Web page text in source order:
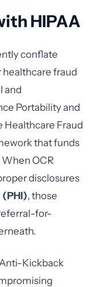
HIPAA
conflate
fraud
and
Portability and
Healthcare Fraud
that funds
OCR
disclosures
, those
for-
Kickback